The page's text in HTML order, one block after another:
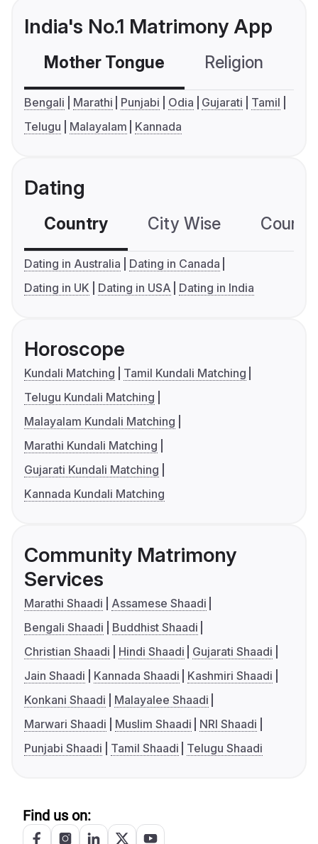
India's No.1 Matrimony App
Mother Tongue Religion
Bengali Marathi Punjabi Odia Gujarati
Tamil
Telugu
Malayalam Kannada
Dating
Country City Wise
Dating in Australia
Dating in Canada
Dating in UK
Dating in USA Dating in India
Horoscope
Kundali Matching
Tamil Kundali Matching
Telugu Kundali Matching
Malayalam Kundali Matching
Marathi Kundali Matching
Gujarati Kundali Matching
Kannada Kundali Matching
Community Matrimony
Services
Marathi Shaadi
Assamese Shaadi
Bengali Shaadi
Buddhist Shaadi
Christian Shaadi
Hindi Shaadi
Gujarati Shaadi
Jain Shaadi
Kannada Shaadi
Kashmiri Shaadi
Konkani Shaadi
Malayalee Shaadi
Marwari Shaadi
Muslim Shaadi
NRI Shaadi
Punjabi Shaadi
Tamil Shaadi Telugu Shaadi
Find us on: